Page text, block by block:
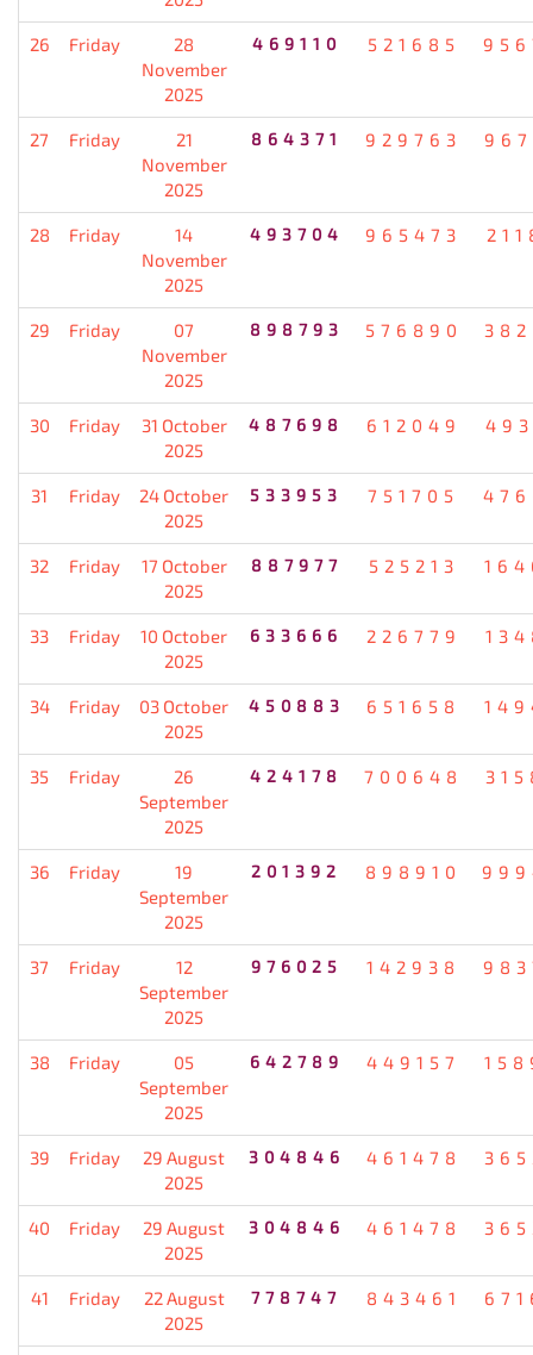
26 Friday
28
November
2025
469110 521685
27 Friday
21
November
2025
864371 929763
28 Friday
14
November
2025
493704 965473
29 Friday
07
November
2025
898793 576890
30 Friday
31 October
2025
487698 612049
31 Friday
24 October
2025
533953 751705
32 Friday
17 October
2025
887977 525213
33 Friday
10 October
2025
633666 226779
34 Friday
03 October
2025
450883 651658
35 Friday
26
September
2025
424178 700648
36 Friday
19
September
2025
201392 898910
37 Friday
12
September
2025
976025 142938
38 Friday
05
September
2025
642789 449157
39 Friday
29 August
2025
304846 461478
40 Friday
29 August
2025
304846 461478
41 Friday
22 August
2025
778747 843461